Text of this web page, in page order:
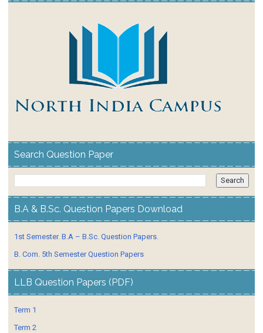
Search Question Paper
B.A & B.Sc. Question Papers Download
1st Semester. B.A – B.Sc. Question Papers.
B. Com. 5th Semester Question Papers
LLB Question Papers (PDF)
Term 1
Term 2